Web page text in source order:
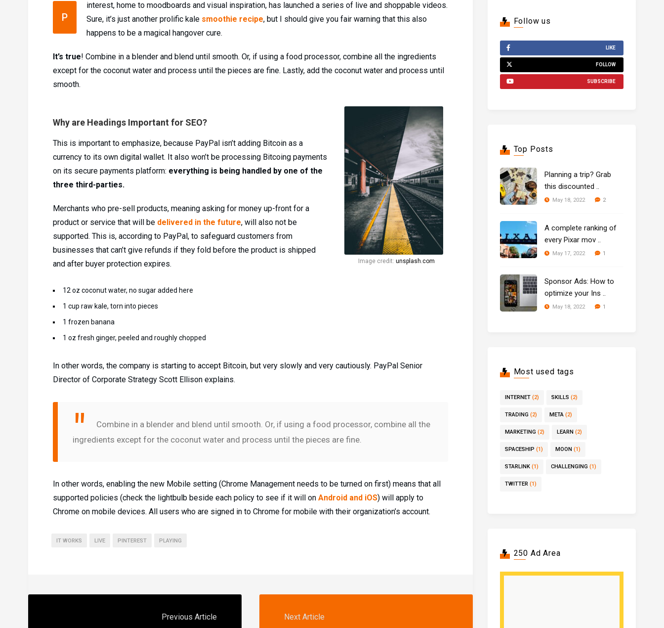
P
interest, home to moodboards and visual inspiration, has launched a series of live and shoppable videos.
Sure, it’s just another prolific kale smoothie recipe, but I should give you fair warning that this also
happens to be a magical hangover cure.
It’s true! Combine in a blender and blend until smooth. Or, if using a food processor, combine all the ingredients
except for the coconut water and process until the pieces are fine. Lastly, add the coconut water and process until
smooth.
Image credit: unsplash.com
Why are Headings Important for SEO?
This is important to emphasize, because PayPal isn’t adding Bitcoin as a
currency to its own digital wallet. It also won’t be processing Bitcoing payments
on its secure payments platform: everything is being handled by one of the
three third-parties.
Merchants who pre-sell products, meaning asking for money up-front for a
product or service that will be delivered in the future, will also not be
supported. This is, according to PayPal, to safeguard customers from
businesses that can’t give refunds if they fold before the product is shipped
and after buyer protection expires.
12 oz coconut water, no sugar added here
1 cup raw kale, torn into pieces
1 frozen banana
1 oz fresh ginger, peeled and roughly chopped
In other words, the company is starting to accept Bitcoin, but very slowly and very cautiously. PayPal Senior
Director of Corporate Strategy Scott Ellison explains.
Combine in a blender and blend until smooth. Or, if using a food processor, combine all the
ingredients except for the coconut water and process until the pieces are fine.
In other words, enabling the new Mobile setting (Chrome Management needs to be turned on first) means that all
supported policies (check the lightbulb beside each policy to see if it will on Android and iOS) will apply to
Chrome on mobile devices. All users who are signed in to Chrome for mobile with their organization’s account.
IT WORKS LIVE PINTEREST PLAYING
Previous Article Next Article
Follow us
LIKE
FOLLOW
SUBSCRIBE
Top Posts
Planning a trip? Grab
this discounted ..
May 18, 2022 2
A complete ranking of
every Pixar mov ..
May 17, 2022 1
Sponsor Ads: How to
optimize your Ins ..
May 18, 2022 1
Most used tags
INTERNET (2) SKILLS (2)
TRADING (2) META (2)
MARKETING (2) LEARN (2)
SPACESHIP (1) MOON (1)
STARLINK (1) CHALLENGING (1)
TWITTER (1)
250 Ad Area